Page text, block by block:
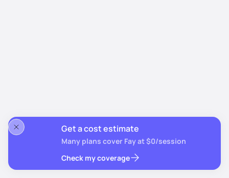
Get a cost estimate
Many plans cover Fay at $0/session
Check my coverage